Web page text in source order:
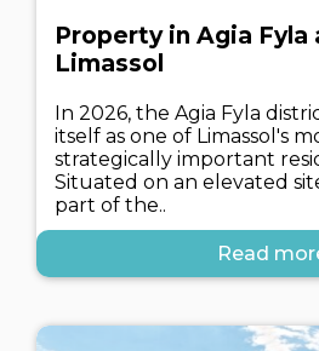
Property in Agia Fyla
Limassol
In 2026, the Agia Fyla
itself as one of Limassol's
strategically important
Situated on an elevated
part of the..
Read